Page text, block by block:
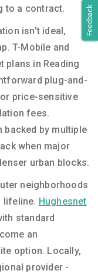
Feedback
to a contract.
isn't ideal,
T-Mobile and
plans in Reading
plug-and-
price-sensitive
fees.
by multiple
when major
urban blocks.
neighborhoods
lifeline. Hughesnet
standard
an
option. Locally,
provider -